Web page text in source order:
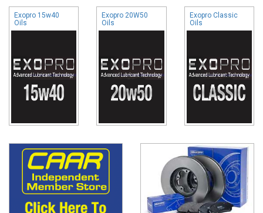
Exopro 15w40
Oils
Exopro 20W50
Oils
Exopro Classic
Oils